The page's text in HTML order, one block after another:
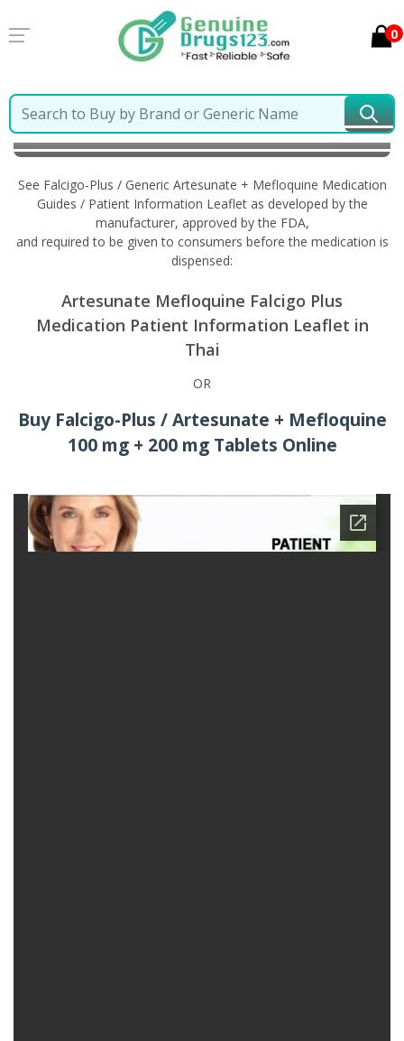
0
Home
Falcigo-Plus / Generic Artesunate + Mefloquine
Information in Thai
See Falcigo-Plus / Generic Artesunate + Mefloquine Medication
Guides / Patient Information Leaflet as developed by the
manufacturer, approved by the FDA,
and required to be given to consumers before the medication is
dispensed:
Artesunate Mefloquine Falcigo Plus
Medication Patient Information Leaflet in
Thai
OR
Buy Falcigo-Plus / Artesunate + Mefloquine
100 mg + 200 mg Tablets Online